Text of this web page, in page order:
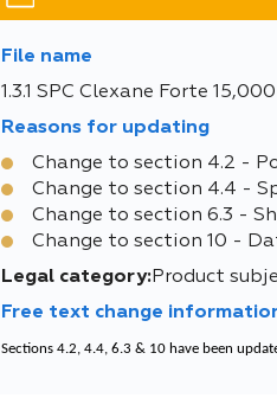
File name
1.3.1 SPC Clexane Forte
Reasons for updating
Change to section 4.2 -
Change to section 4.4 -
Change to section 6.3 -
Change to section 10 -
Legal category:Product
Free text change
Sections 4.2, 4.4, 6.3 & 10 have been